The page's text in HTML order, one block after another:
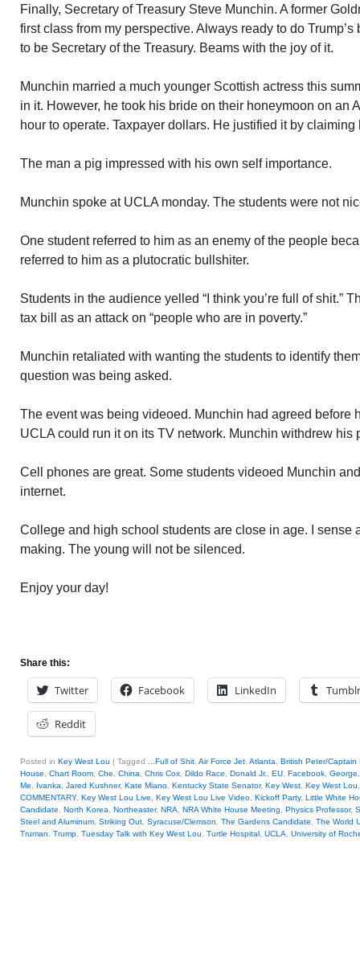
Finally, Secretary of Treasury Steve Munchin. A former
first class from my perspective. Always ready to do
to be Secretary of the Treasury. Beams with the joy of it.
Munchin married a much younger Scottish actress this
in it. However, he took his bride on their honeymoon on an
hour to operate. Taxpayer dollars. He justified it by
The man a pig impressed with his own self importance.
Munchin spoke at UCLA monday. The students were not
One student referred to him as an enemy of the people
referred to him as a plutocratic bullshiter.
Students in the audience yelled “I think you’re full of shit.”
tax bill as an attack on “people who are in poverty.”
Munchin retaliated with wanting the students to identify
question was being asked.
The event was being videoed. Munchin had agreed before
UCLA could run it on its TV network. Munchin withdrew
Cell phones are great. Some students videoed Munchin
internet.
College and high school students are close in age. I sense
making. The young will not be silenced.
Enjoy your day!
Share this:
Twitter Facebook LinkedIn Tumblr
Reddit
Posted in Key West Lou | Tagged ...Full of Shit Air Force Jet Atlanta
British Peter/Captain
House
Chart Room Che China Chris Cox Dildo Race Donald Jr. EU Facebook George
Me
Ivanka Jared Kushner, Kate Miano Kentucky State Senator, Key West Key West Lou
COMMENTARY, Key West Lou Live Key West Lou Live Video Kickoff Party, Little White
Candidate
North Korea Northeaster, NRA NRA White House Meeting Physics Professor,
Steel and Aluminum Striking Out Syracuse/Clemson The Gardens Candidate
The World
Truman
Trump Tuesday Talk with Key West Lou Turtle Hospital UCLA University of